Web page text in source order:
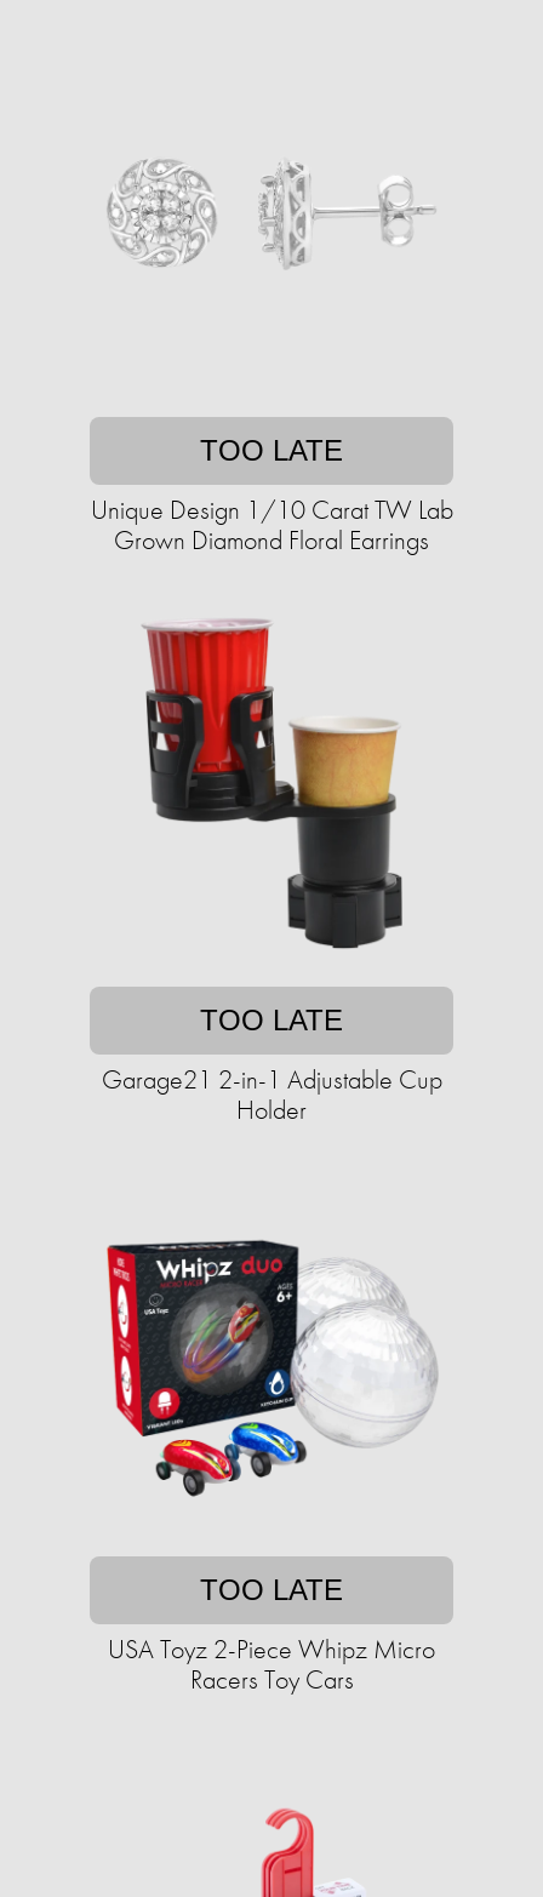
TOO LATE
Unique Design 1/10 Carat TW Lab
Grown Diamond Floral Earrings
TOO LATE
Garage21 2-in-1 Adjustable Cup
Holder
TOO LATE
USA Toyz 2-Piece Whipz Micro
Racers Toy Cars